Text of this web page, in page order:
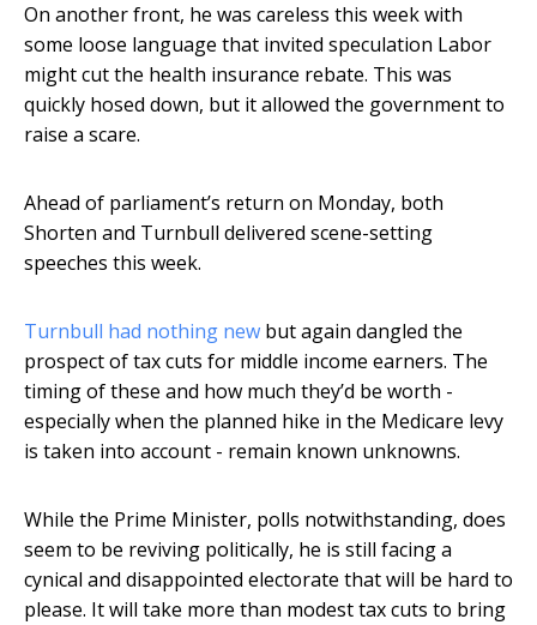
On another front, he was careless this week with
some loose language that invited speculation Labor
might cut the health insurance rebate. This was
quickly hosed down, but it allowed the government to
raise a scare.
Ahead of parliament’s return on Monday, both
Shorten and Turnbull delivered scene-setting
speeches this week.
Turnbull had nothing new but again dangled the
prospect of tax cuts for middle income earners. The
timing of these and how much they’d be worth -
especially when the planned hike in the Medicare levy
is taken into account - remain known unknowns.
While the Prime Minister, polls notwithstanding, does
seem to be reviving politically, he is still facing a
cynical and disappointed electorate that will be hard to
please. It will take more than modest tax cuts to bring